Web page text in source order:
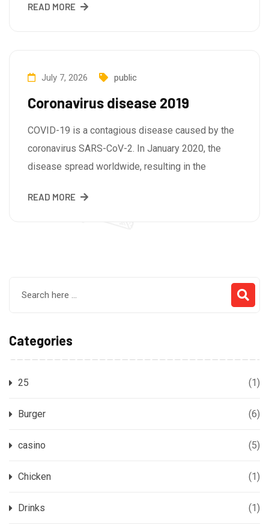
READ MORE
July 7, 2026 public
Coronavirus disease 2019
COVID-19 is a contagious disease caused by the
coronavirus SARS-CoV-2. In January 2020, the
disease spread worldwide, resulting in the
READ MORE
Categories
25 (1)
Burger (6)
casino (5)
Chicken (1)
Drinks (1)